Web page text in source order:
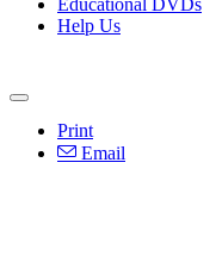
Educational DVDs
Help Us
Print
Email